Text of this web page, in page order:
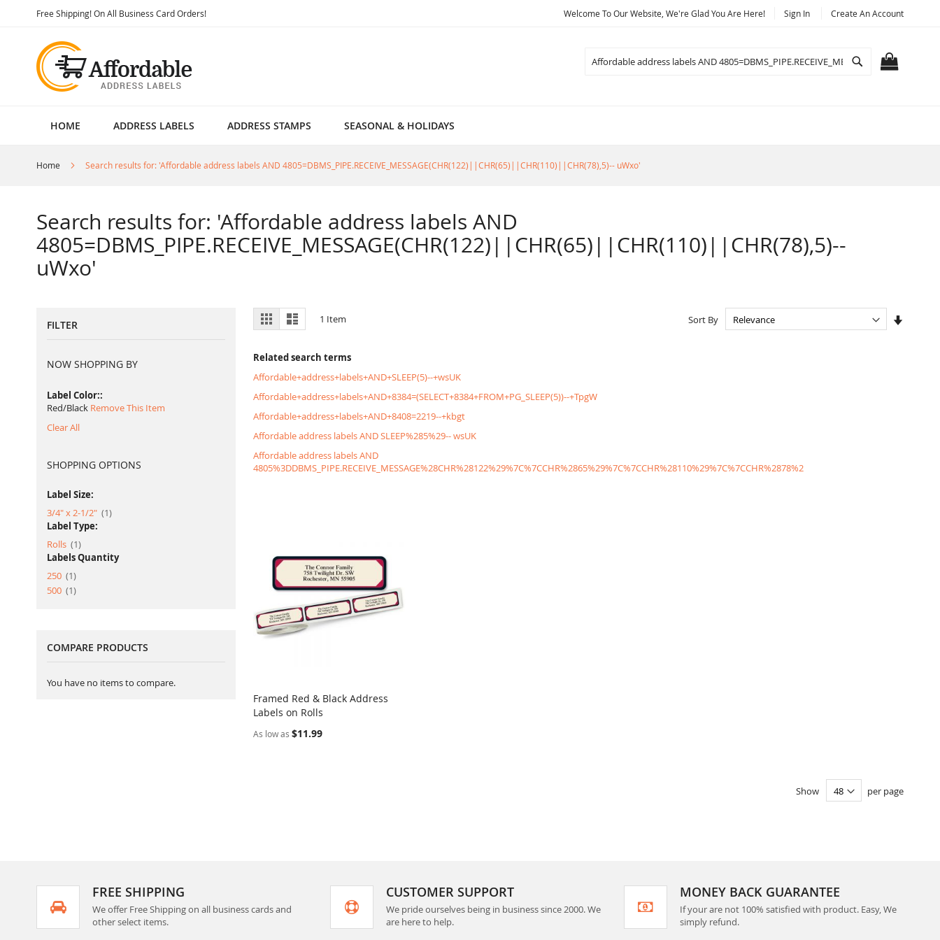
Free Shipping! On All Business Card Orders!Skip
Welcome To Our Website, We're Glad You Are Here! Sign In Create An Account
Search
HOME ADDRESS LABELS ADDRESS STAMPS SEASONAL & HOLIDAYS
Home Search results for: 'Affordable address labels AND 4805=DBMS_PIPE.RECEIVE_MESSAGE(CHR(122)||CHR(65)||CHR(110)||CHR(78),5)-- uWxo'
Search results for: 'Affordable address labels AND
4805=DBMS_PIPE.RECEIVE_MESSAGE(CHR(122)||CHR(65)||CHR(110)||CHR(78),5)--
uWxo'
View
as
Grid List 1 Item Sort By
Related search terms
Affordable+address+labels+AND+SLEEP(5)--+wsUK
Affordable+address+labels+AND+8384=(SELECT+8384+FROM+PG_SLEEP(5))--+TpgW
Affordable+address+labels+AND+8408=2219--+kbgt
Affordable address labels AND SLEEP%285%29-- wsUK
Affordable address labels AND
4805%3DDBMS_PIPE.RECEIVE_MESSAGE%28CHR%28122%29%7C%7CCHR%2865%29%7C%7CCHR%28110%29%7C%7CCHR%2878%2
Add to Cart
Framed Red & Black Address
Labels on Rolls
As low as $11.99
Show per page
FILTER
NOW SHOPPING BY
Label Color:
Red/Black Remove This Item
Clear All
SHOPPING OPTIONS
Label Size:
3/4" x 2-1/2"
1item
Label Type:
Rolls
1item
Labels Quantity
250
1item
500
1item
COMPARE PRODUCTS
You have no items to compare.
FREE SHIPPING
We offer Free Shipping on all business cards and
other select items.
CUSTOMER SUPPORT
We pride ourselves being in business since 2000. We
are here to help.
MONEY BACK GUARANTEE
If your are not 100% satisfied with product. Easy, We
simply refund.